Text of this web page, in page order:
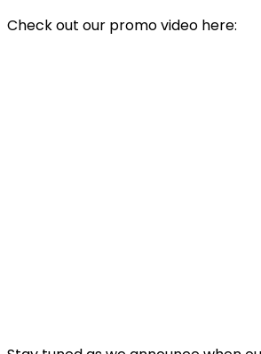
Check out our promo video here: